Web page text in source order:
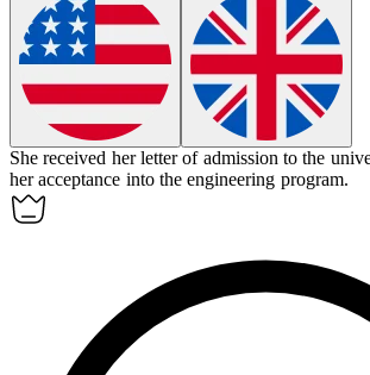
She received her letter of admission to the
her acceptance into the engineering program.